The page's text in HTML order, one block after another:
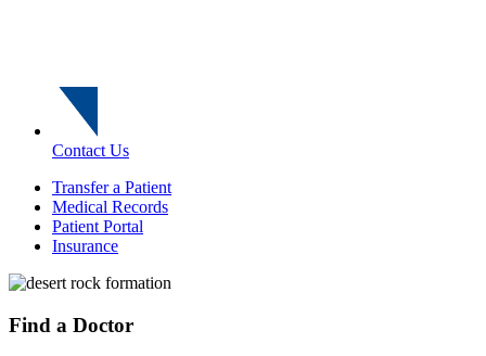
Contact Us
Transfer a Patient
Medical Records
Patient Portal
Insurance
Find a Doctor